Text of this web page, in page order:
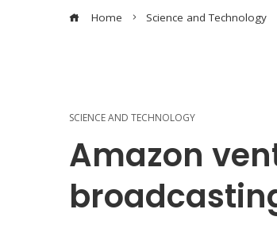
Home Science and Technology
SCIENCE AND TECHNOLOGY
Amazon